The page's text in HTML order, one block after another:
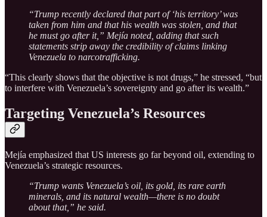
“Trump recently declared that part of ‘his territory’ was
taken from him and that his wealth was stolen, and that
he must go after it,” Mejía noted, adding that such
statements strip away the credibility of claims linking
Venezuela to narcotrafficking.
“This clearly shows that the objective is not drugs,” he stressed, “but
to interfere with Venezuela’s sovereignty and go after its wealth.”
Targeting Venezuela’s Resources
Mejía emphasized that US interests go far beyond oil, extending to
Venezuela’s strategic resources.
“Trump wants Venezuela’s oil, its gold, its rare earth
minerals, and its natural wealth—there is no doubt
about that,” he said.